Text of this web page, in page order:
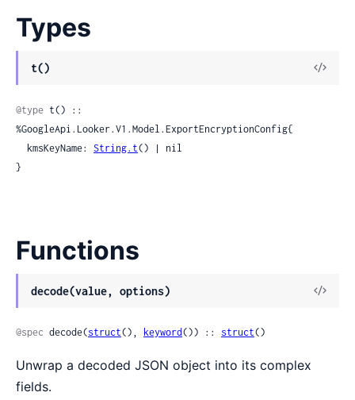
Types
t()
View
@type t() ::
%GoogleApi.Looker.V1.Model.ExportEncryptionConfig{
  kmsKeyName:
String.t() | nil
}
Functions
decode(value, options)
View
@spec decode(struct(), keyword()) :: struct()
Unwrap a decoded JSON object into its complex
fields.